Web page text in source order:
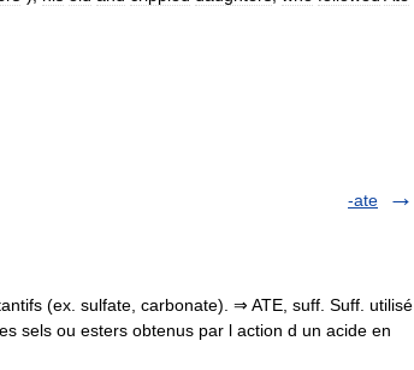
-ate
(ex. sulfate, carbonate). ⇒ ATE, suff. Suff. utilisé
sels ou esters obtenus par l action d un acide en